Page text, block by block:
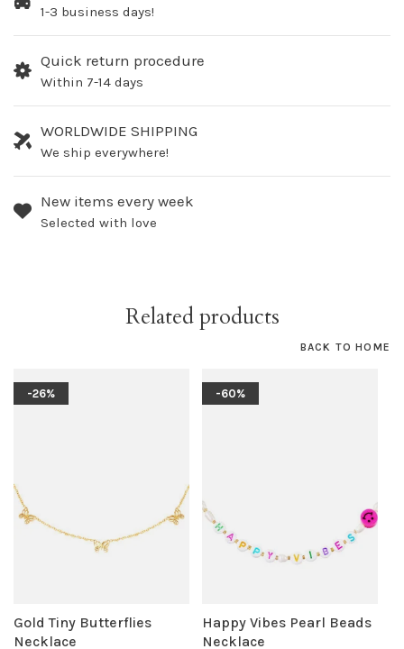
1-3 business days!
Quick return procedure
Within 7-14 days
WORLDWIDE SHIPPING
We ship everywhere!
New items every week
Selected with love
Related products
BACK TO HOME
-26%
Gold Tiny Butterflies
Necklace
-60%
Happy Vibes Pearl Beads
Necklace